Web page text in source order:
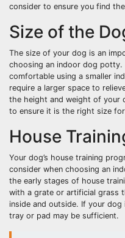
consider to ensure you find
Size of the
The size of your dog is an
choosing an indoor dog potty.
comfortable using a smaller
require a larger space to
the height and weight of your
to ensure it is the right size
House
Your dog’s house training
consider when choosing an
the early stages of house
with a grate or artificial grass
inside and outside. If your
tray or pad may be sufficient.